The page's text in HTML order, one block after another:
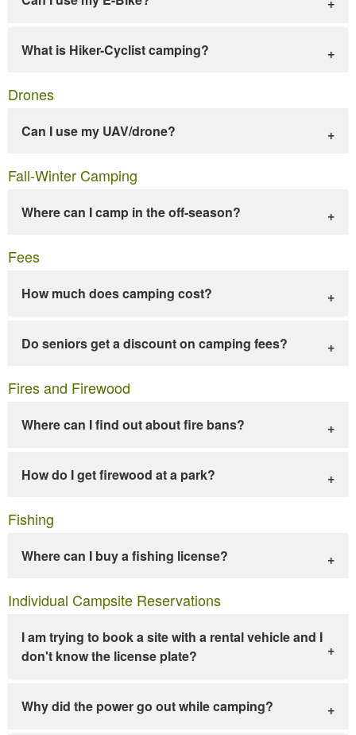
What is Hiker-Cyclist camping?
Drones
Can I use my UAV/drone?
Fall-Winter Camping
Where can I camp in the off-season?
Fees
How much does camping cost?
Do seniors get a discount on camping fees?
Fires and Firewood
Where can I find out about fire bans?
How do I get firewood at a park?
Fishing
Where can I buy a fishing license?
Individual Campsite Reservations
I am trying to book a site with a rental vehicle and I
don't know the license plate?
Why did the power go out while camping?